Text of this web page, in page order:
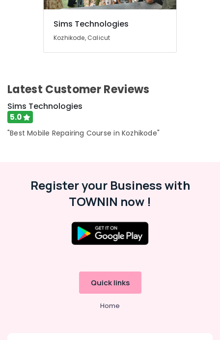
Sims Technologies
Kozhikode, Calicut
Latest Customer Reviews
Sims Technologies
5.0
"Best Mobile Repairing Course in Kozhikode"
Register your Business with
TOWNIN now !
Quick links
Home